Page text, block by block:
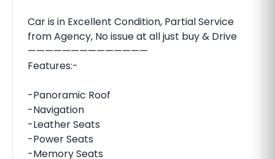
Car is in Excellent Condition, Partial Service
from Agency, No issue at all just buy & Drive
——————————————
Features:-
-Panoramic Roof
-Navigation
-Leather Seats
-Power Seats
-Memory Seats